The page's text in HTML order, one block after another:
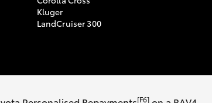
[F6]
Kluger
LandCruiser 300